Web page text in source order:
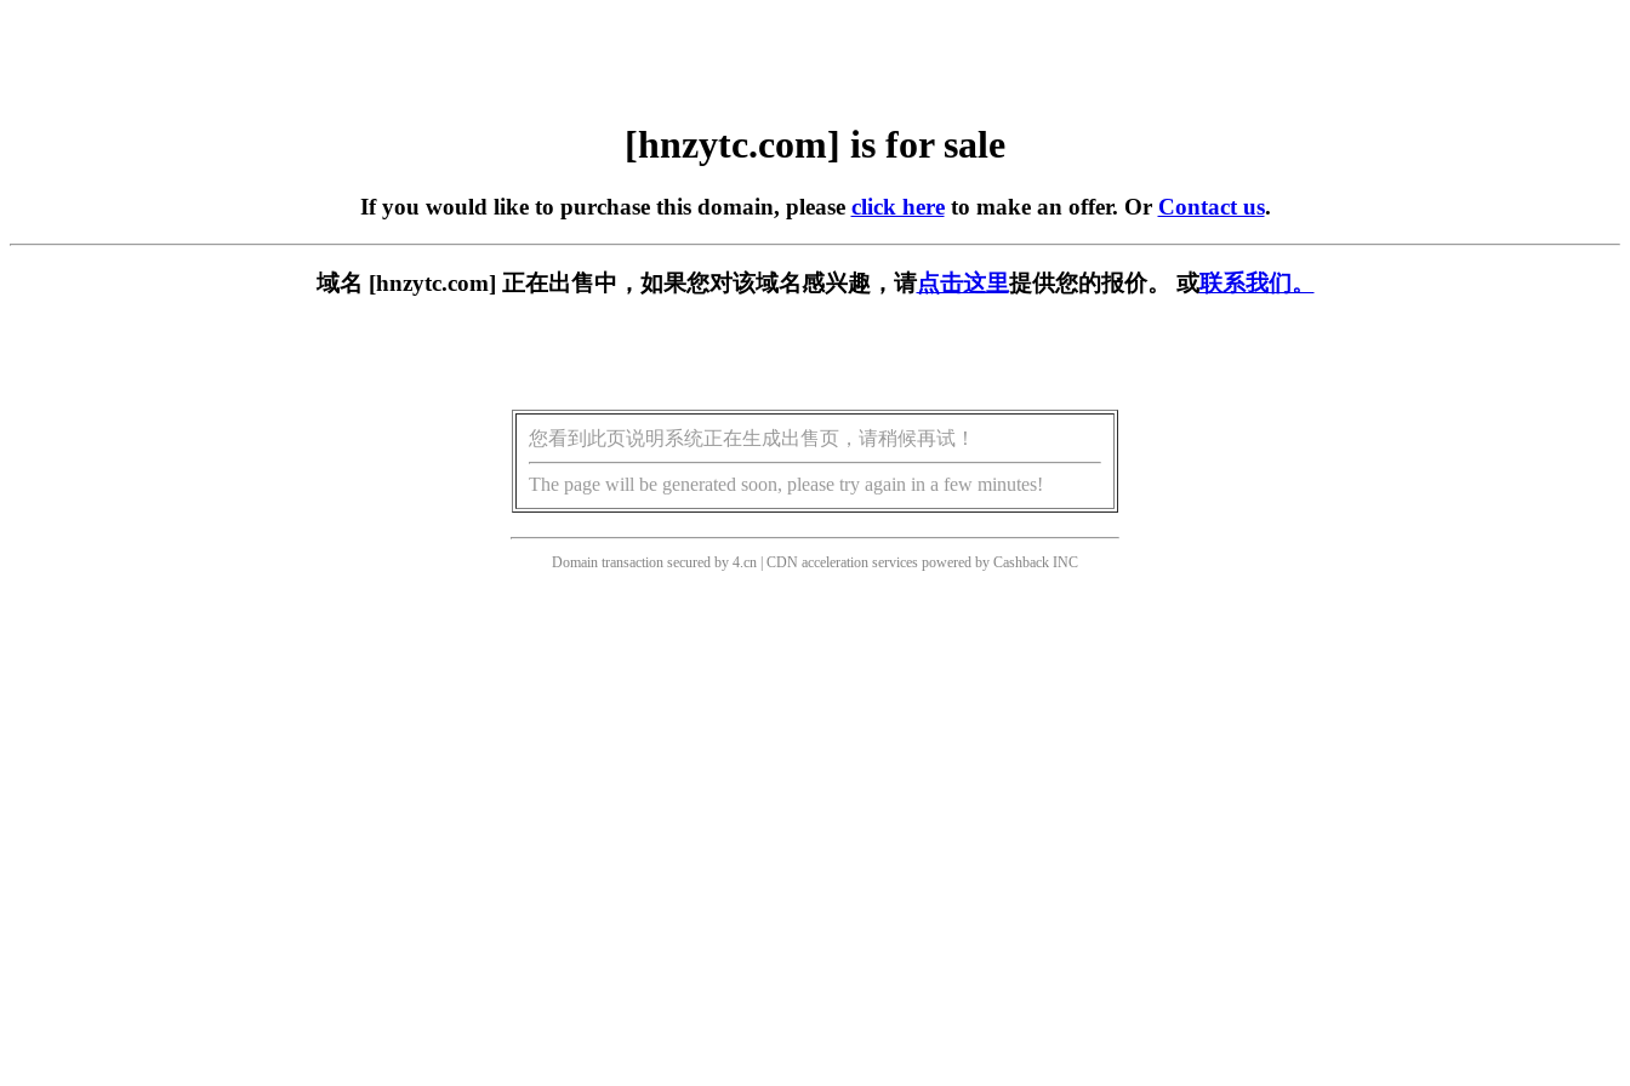
[hnzytc.com] is for sale
If you would like to purchase this domain, please click hereto make an offer. Or Contact us.
域名 [hnzytc.com] 正在出售中，如果您对该域名感兴趣，请点击这里提供您的报价。 或联系我们。
您看到此页说明系统正在生成出售页，请稍候再试！
The page will be generated soon, please try again in a few minutes!
Domain transaction secured by 4.cn | CDN acceleration services powered by Cashback INC